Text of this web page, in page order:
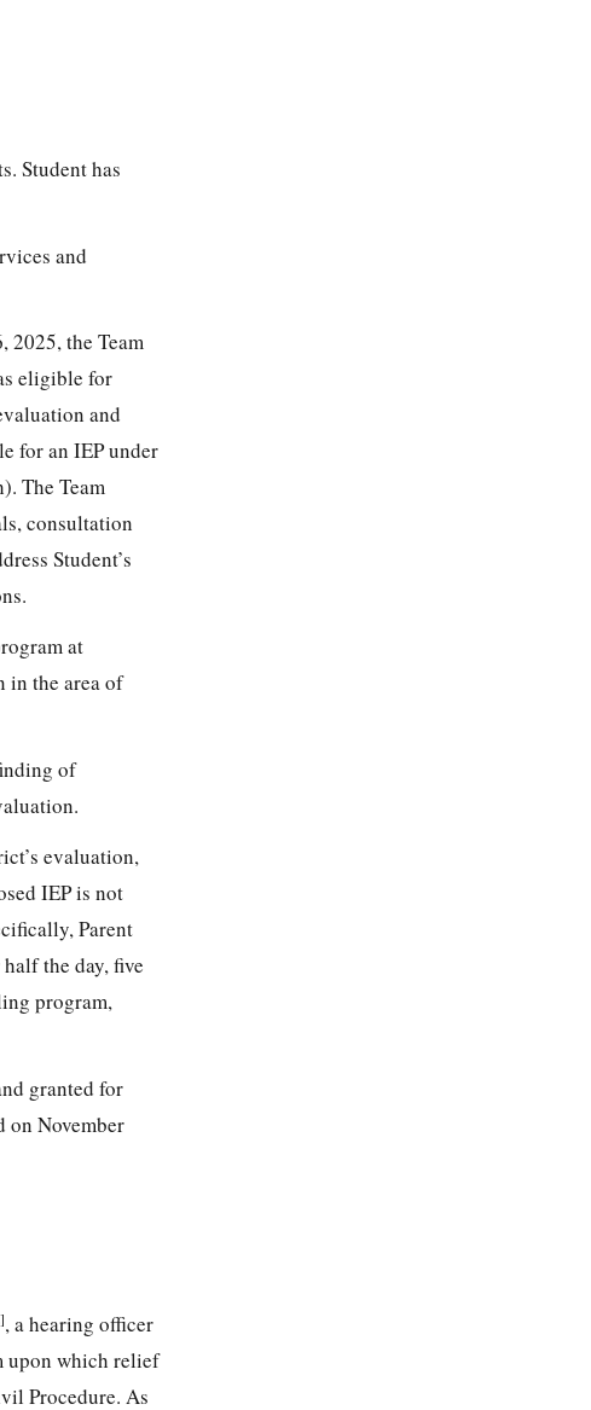
Student has
and
the Team
eligible for
and
for an IEP under
The Team
consultation
Student’s
at
in the area of
of
evaluation,
IEP is not
Parent
the day, five
program,
granted for
on November
, a hearing officer
upon which relief
Procedure. As